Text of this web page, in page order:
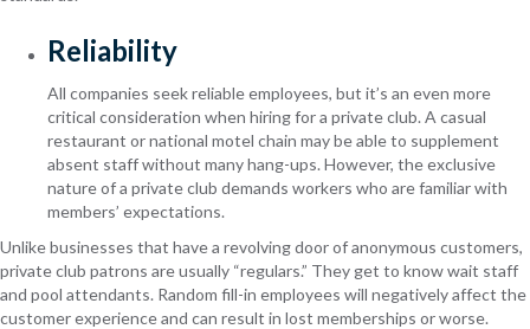
Reliability
All companies seek reliable employees, but it’s an even more
critical consideration when hiring for a private club. A casual
restaurant or national motel chain may be able to supplement
absent staff without many hang-ups. However, the exclusive
nature of a private club demands workers who are familiar with
members’ expectations.
Unlike businesses that have a revolving door of anonymous customers,
private club patrons are usually “regulars.” They get to know wait staff
and pool attendants. Random fill-in employees will negatively affect the
customer experience and can result in lost memberships or worse.